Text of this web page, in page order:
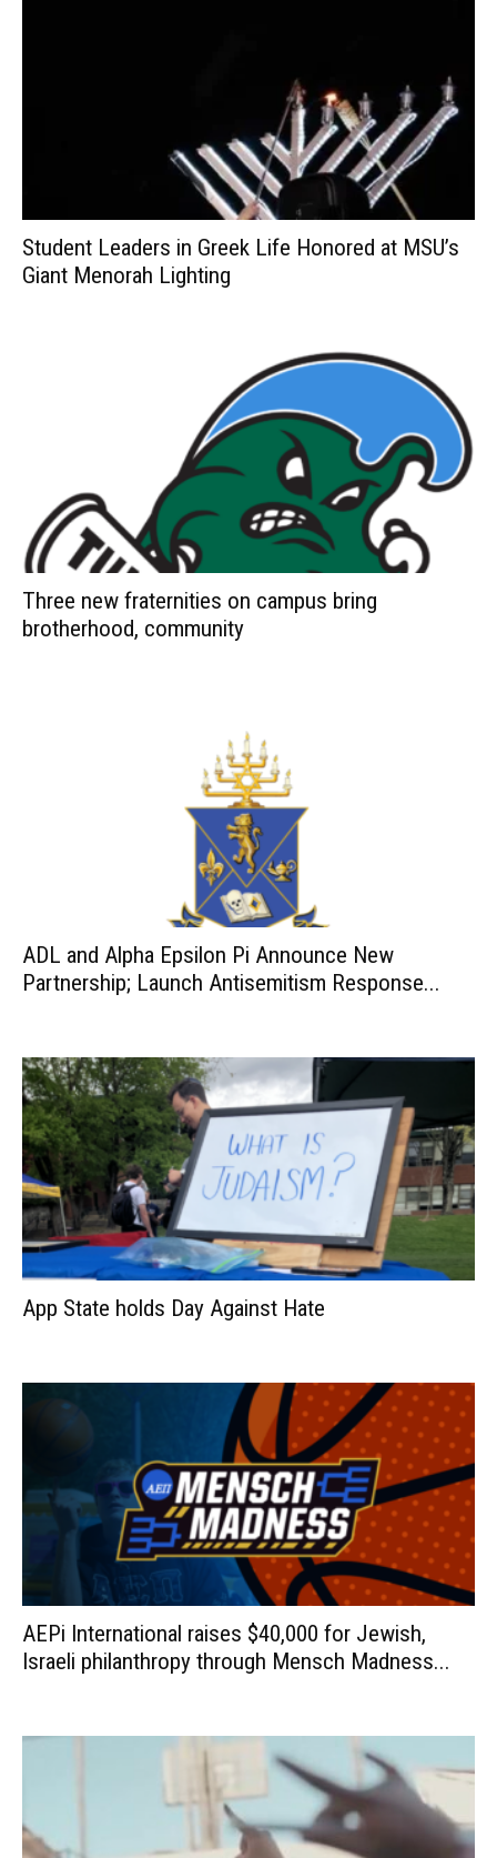
Student Leaders in Greek Life Honored at MSU’s
Giant Menorah Lighting
Three new fraternities on campus bring
brotherhood, community
ADL and Alpha Epsilon Pi Announce New
Partnership; Launch Antisemitism Response...
App State holds Day Against Hate
AEPi International raises $40,000 for Jewish,
Israeli philanthropy through Mensch Madness...